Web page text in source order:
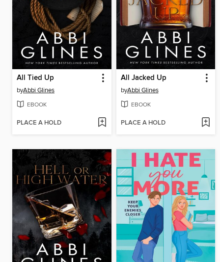
All Tied Up
byAbbi Glines
EBOOK
PLACE A HOLD
All Jacked Up
byAbbi Glines
EBOOK
PLACE A HOLD